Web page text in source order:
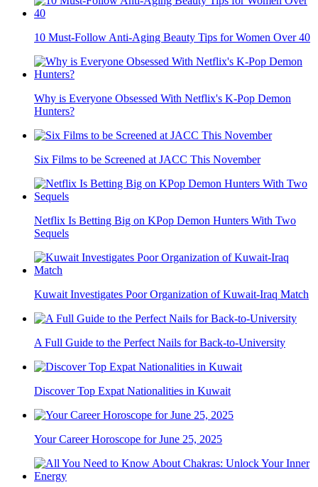
10 Must-Follow Anti-Aging Beauty Tips for Women Over 40
Why is Everyone Obsessed With Netflix's K-Pop Demon
Hunters?
Six Films to be Screened at JACC This November
Netflix Is Betting Big on KPop Demon Hunters With Two
Sequels
Kuwait Investigates Poor Organization of Kuwait-Iraq Match
A Full Guide to the Perfect Nails for Back-to-University
Discover Top Expat Nationalities in Kuwait
Your Career Horoscope for June 25, 2025